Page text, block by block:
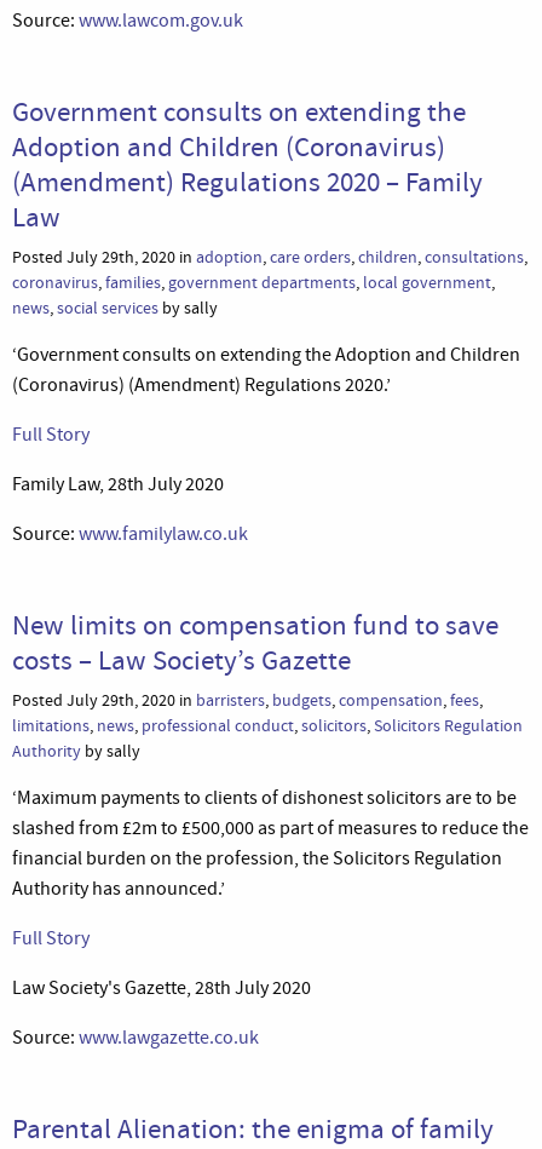
Source: www.lawcom.gov.uk
Government consults on extending the
Adoption and Children (Coronavirus)
(Amendment) Regulations 2020 – Family
Law
Posted July 29th, 2020 in adoption,care orders,children,consultations,
coronavirus,families, government departments, local government,
news,social services by sally
‘Government consults on extending the Adoption and Children
(Coronavirus) (Amendment) Regulations 2020.’
Full Story
Family Law, 28th July 2020
Source: www.familylaw.co.uk
New limits on compensation fund to save
costs – Law Society’s Gazette
Posted July 29th, 2020 in barristers, budgets,compensation,fees,
limitations, news, professional conduct,solicitors,Solicitors Regulation
Authority by sally
‘Maximum payments to clients of dishonest solicitors are to be
slashed from £2m to £500,000 as part of measures to reduce the
financial burden on the profession, the Solicitors Regulation
Authority has announced.’
Full Story
Law Society's Gazette, 28th July 2020
Source: www.lawgazette.co.uk
Parental Alienation: the enigma of family